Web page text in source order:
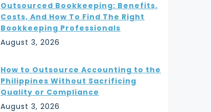
Outsourced Bookkeeping: Benefits,
Costs, And How To Find The Right
Bookkeeping Professionals
August 3, 2026
How to Outsource Accounting to the
Philippines Without Sacrificing
Quality or Compliance
August 3, 2026